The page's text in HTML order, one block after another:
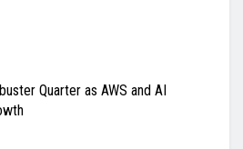
Quarter as AWS and AI